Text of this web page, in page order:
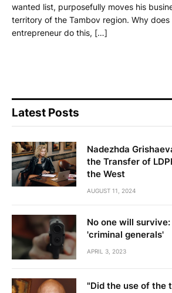
wanted list, purposefully moves his
territory of the Tambov region. Why
entrepreneur do this, […]
Latest Posts
Nadezhda
the Transfer of
the West
AUGUST 11, 2024
No one will
'criminal generals'
APRIL 3, 2023
"Did the use of the